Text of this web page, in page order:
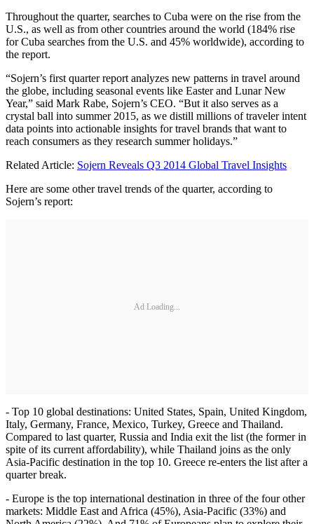
Throughout the quarter, searches to Cuba were on the rise from the
U.S., as well as from other countries around the world (184% rise
for Cuba searches from the U.S. and 45% worldwide), according to
the report.
“Sojern’s first quarter report analyzes new patterns in travel around
the globe, including seasonal events like Easter and Lunar New
Year,” said Mark Rabe, Sojern’s CEO. “But it also serves as a
crystal ball into summer 2015, as we distill millions of traveler intent
data points into actionable insights for travel brands that want to
reach consumers as they research summer holidays.”
Related Article: Sojern Reveals Q3 2014 Global Travel Insights
Here are some other travel trends of the quarter, according to
Sojern’s report:
Ad Loading...
- Top 10 global destinations: United States, Spain, United Kingdom,
Italy, Germany, France, Mexico, Turkey, Greece and Thailand.
Compared to last quarter, Russia and India exit the list (the former in
spite of its current affordability), while Thailand joins as the only
Asia-Pacific destination in the top 10. Greece re-enters the list after a
quarter break.
- Europe is the top international destination in three of the four other
markets: Middle East and Africa (45%), Asia-Pacific (33%) and